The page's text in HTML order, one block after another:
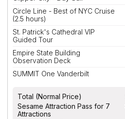
Circle Line - Best of NYC Cruise
(2.5 hours)
St. Patrick's Cathedral VIP
Guided Tour
Empire State Building
Observation Deck
SUMMIT One Vanderbilt
Total (Normal Price)
Sesame Attraction Pass for 7
Attractions